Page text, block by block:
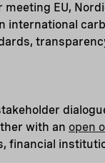
EU,
international
with an open
financial